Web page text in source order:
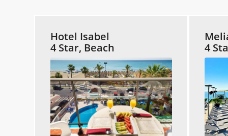
Hotel Isabel
4 Star, Beach
4